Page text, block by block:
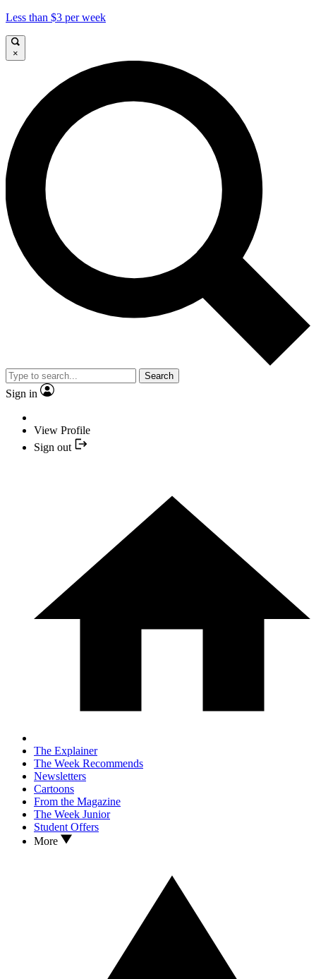
Less than $3 per week
×
Search
Sign in
View Profile
Sign out
The Explainer
The Week Recommends
Newsletters
Cartoons
From the Magazine
The Week Junior
Student Offers
More